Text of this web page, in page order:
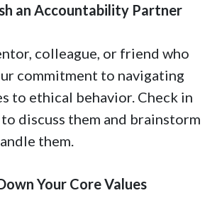
an Accountability Partner
colleague, or friend who
commitment to navigating
to ethical behavior. Check in
discuss them and brainstorm
them.
Your Core Values